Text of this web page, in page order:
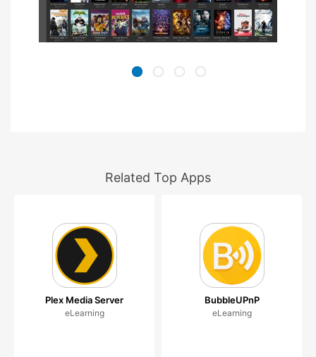
Related Top Apps
Plex Media Server
eLearning
BubbleUPnP
eLearning